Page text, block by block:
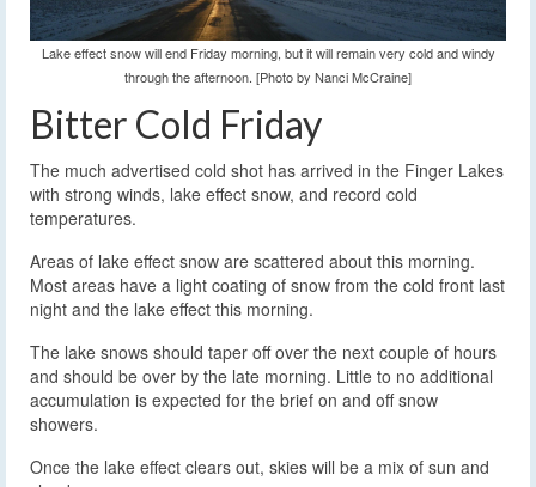
Lake effect snow will end Friday morning, but it will remain very cold and windy
through the afternoon. [Photo by Nanci McCraine]
Bitter Cold Friday
The much advertised cold shot has arrived in the Finger Lakes
with strong winds, lake effect snow, and record cold
temperatures.
Areas of lake effect snow are scattered about this morning.
Most areas have a light coating of snow from the cold front last
night and the lake effect this morning.
The lake snows should taper off over the next couple of hours
and should be over by the late morning. Little to no additional
accumulation is expected for the brief on and off snow
showers.
Once the lake effect clears out, skies will be a mix of sun and